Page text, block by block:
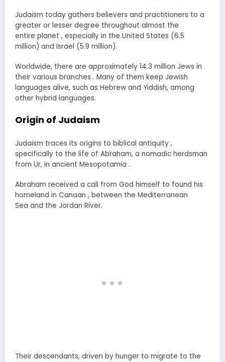
Judaism today gathers believers and practitioners to a
greater or lesser degree throughout almost the
entire planet , especially in the United States (6.5
million) and Israel (5.9 million).
Worldwide, there are approximately 14.3 million Jews in
their various branches . Many of them keep Jewish
languages alive, such as Hebrew and Yiddish, among
other hybrid languages.
Origin of Judaism
Judaism traces its origins to biblical antiquity ,
specifically to the life of Abraham, a nomadic herdsman
from Ur, in ancient Mesopotamia .
Abraham received a call from God himself to found his
homeland in Canaan , between the Mediterranean
Sea and the Jordan River.
Their descendants, driven by hunger to migrate to the